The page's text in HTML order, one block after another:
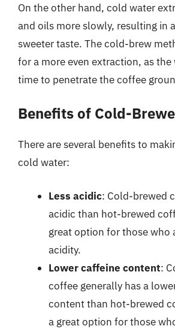
On the other hand, cold water
and oils more slowly, resulting in
sweeter taste. The cold-brew
for a more even extraction, as the
time to penetrate the coffee
Benefits of Cold-
There are several benefits to
cold water:
Less acidic: Cold-brewed
acidic than hot-brewed
great option for those who
acidity.
Lower caffeine content:
coffee generally has a
content than hot-brewed
a great option for those